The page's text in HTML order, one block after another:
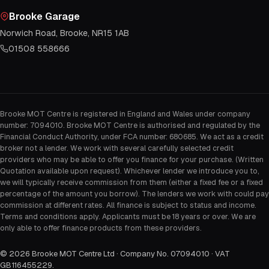
Brooke Garage
Norwich Road, Brooke, NR15 1AB
01508 558666
Brooke MOT Centre is registered in England and Wales under company
number: 7094010. Brooke MOT Centre is authorised and regulated by the
Financial Conduct Authority, under FCA number: 680685. We act as a credit
broker not a lender. We work with several carefully selected credit
providers who may be able to offer you finance for your purchase. (Written
Quotation available upon request). Whichever lender we introduce you to,
we will typically receive commission from them (either a fixed fee or a fixed
percentage of the amount you borrow). The lenders we work with could pay
commission at different rates. All finance is subject to status and income.
Terms and conditions apply. Applicants must be 18 years or over. We are
only able to offer finance products from these providers.
© 2026 Brooke MOT Centre Ltd · Company No. 07094010 · VAT
GB116455229.